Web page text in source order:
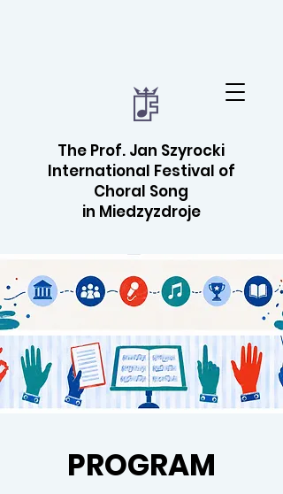
The Prof. Jan Szyrocki
International Festival of
Choral Song
in Miedzyzdroje
PROGRAM